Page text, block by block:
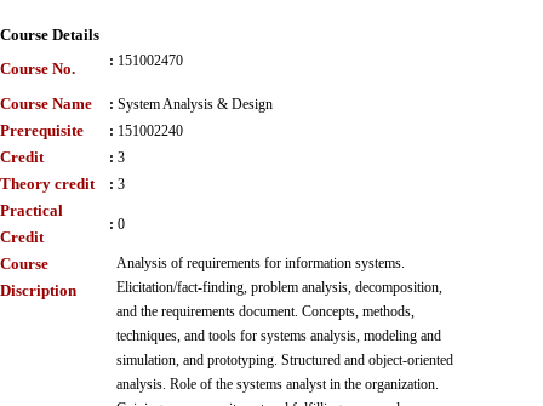
Course Details
Course No.
: 151002470
Course Name : System Analysis & Design
Prerequisite : 151002240
Credit : 3
Theory credit : 3
Practical
Credit
: 0
Course
Discription
Analysis of requirements for information systems.
Elicitation/fact-finding, problem analysis, decomposition,
and the requirements document. Concepts, methods,
techniques, and tools for systems analysis, modeling and
simulation, and prototyping. Structured and object-oriented
analysis. Role of the systems analyst in the organization.